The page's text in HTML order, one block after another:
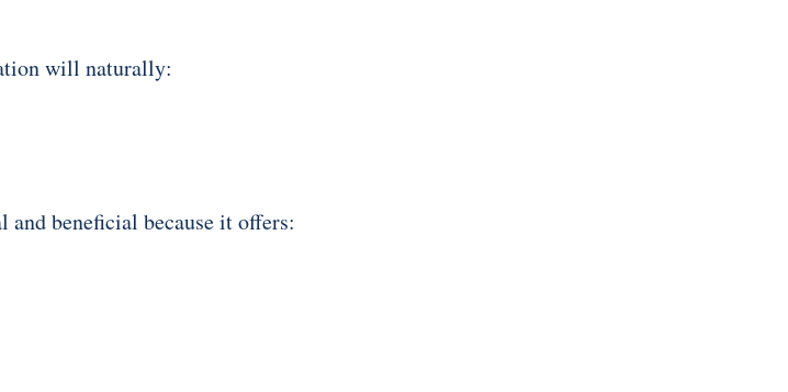
will naturally:
and beneficial because it offers: